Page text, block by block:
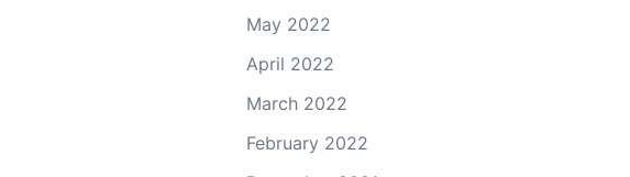
May 2022
April 2022
March 2022
February 2022